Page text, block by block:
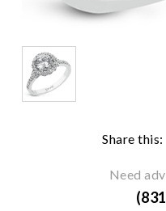
Share this:
Need